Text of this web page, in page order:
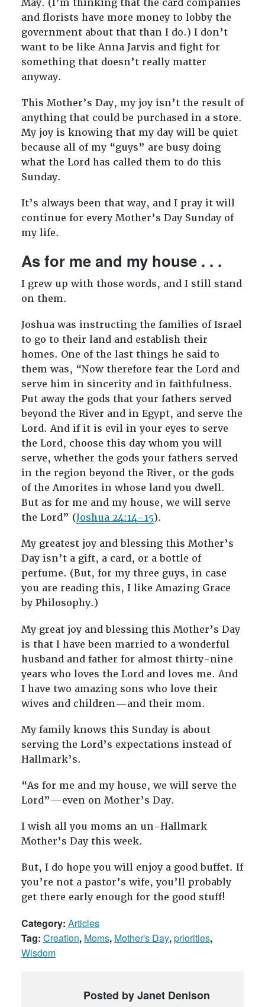
May. (I’m thinking that the card companies
and florists have more money to lobby the
government about that than I do.) I don’t
want to be like Anna Jarvis and fight for
something that doesn’t really matter
anyway.
This Mother’s Day, my joy isn’t the result of
anything that could be purchased in a store.
My joy is knowing that my day will be quiet
because all of my “guys” are busy doing
what the Lord has called them to do this
Sunday.
It’s always been that way, and I pray it will
continue for every Mother’s Day Sunday of
my life.
As for me and my house . . .
I grew up with those words, and I still stand
on them.
Joshua was instructing the families of Israel
to go to their land and establish their
homes. One of the last things he said to
them was, “Now therefore fear the Lord and
serve him in sincerity and in faithfulness.
Put away the gods that your fathers served
beyond the River and in Egypt, and serve the
Lord. And if it is evil in your eyes to serve
the Lord, choose this day whom you will
serve, whether the gods your fathers served
in the region beyond the River, or the gods
of the Amorites in whose land you dwell.
But as for me and my house, we will serve
the Lord” (Joshua 24:14–15).
My greatest joy and blessing this Mother’s
Day isn’t a gift, a card, or a bottle of
perfume. (But, for my three guys, in case
you are reading this, I like Amazing Grace
by Philosophy.)
My great joy and blessing this Mother’s Day
is that I have been married to a wonderful
husband and father for almost thirty-nine
years who loves the Lord and loves me. And
I have two amazing sons who love their
wives and children—and their mom.
My family knows this Sunday is about
serving the Lord’s expectations instead of
Hallmark’s.
“As for me and my house, we will serve the
Lord”—even on Mother’s Day.
I wish all you moms an un-Hallmark
Mother’s Day this week.
But, I do hope you will enjoy a good buffet. If
you’re not a pastor’s wife, you’ll probably
get there early enough for the good stuff!
Category: Articles
Tag: Creation, Moms, Mother's Day,priorities,
Wisdom
Posted by Janet Denison